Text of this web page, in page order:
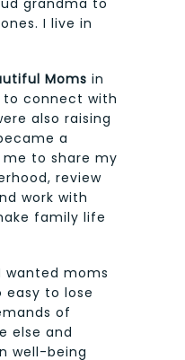
grandma to
I live in
Moms in
to connect with
also raising
a
to share my
review
work with
family life
wanted moms
easy to lose
of
else and
well-being